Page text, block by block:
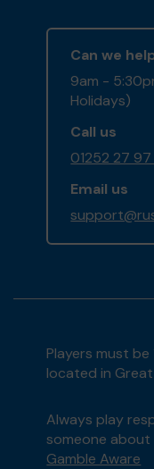
Can we
9am -
Holidays)
Call us
01252 27
Email us
Players must
located in
Always play
someone
Gamble Aware